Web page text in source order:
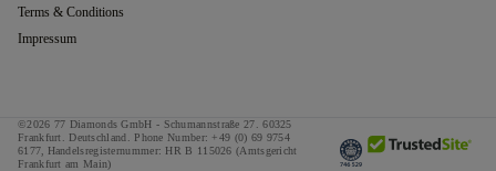
Terms & Conditions
Impressum
©2026 77 Diamonds GmbH - Schumannstraße 27. 60325
Frankfurt. Deutschland. Phone Number: +49 (0) 69 9754
6177,
Handelsregisternummer: HR B 115026 (Amtsgericht
Frankfurt am Main)